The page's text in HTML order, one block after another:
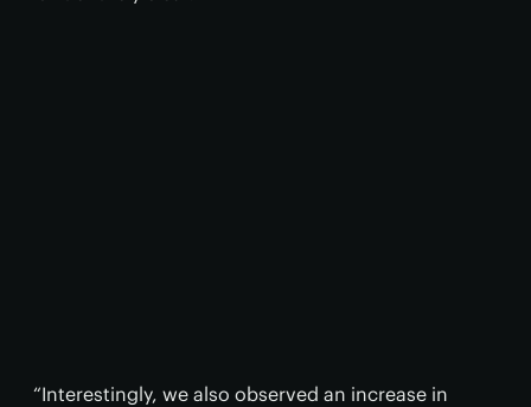
“Interestingly, we also observed an increase in